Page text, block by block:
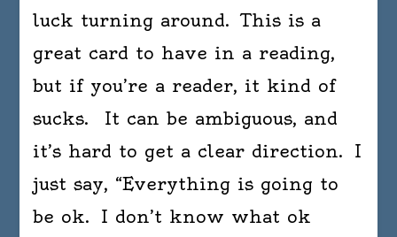
luck turning around. This is a
great card to have in a reading,
but if you’re a reader, it kind of
sucks. It can be ambiguous, and
it’s hard to get a clear direction. I
just say, “Everything is going to
be ok. I don’t know what ok